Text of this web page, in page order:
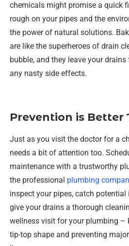
chemicals might promise a quick
rough on your pipes and the
the power of natural solutions.
are like the superheroes of drain
bubble, and they leave your
any nasty side effects.
Prevention is Better
Just as you visit the doctor for a
needs a bit of attention too.
maintenance with a trustworthy
the professional plumbing
inspect your pipes, catch potential
give your drains a thorough
wellness visit for your plumbing –
tip-top shape and preventing